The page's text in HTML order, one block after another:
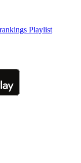
Playlist